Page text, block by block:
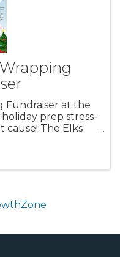
Fundraiser at the
holiday prep stress-
cause! The Elks